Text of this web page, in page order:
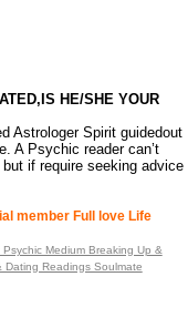
HE/SHE YOUR
Astrologer Spirit guidedout
A Psychic reader can’t
if require seeking advice
member Full love Life
Medium Breaking Up &
Dating Readings Soulmate